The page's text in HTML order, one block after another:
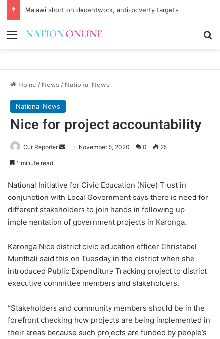
Malawi short on decentwork, anti-poverty targets
Menu
Home / News / National News
National News
Nice for project accountability
Our Reporter
Send November 5, 2020 0 25
1 minute read
National Initiative for Civic Education (Nice) Trust in
conjunction with Local Government says there is need for
different stakeholders to join hands in following up
implementation of government projects in Karonga.
Karonga Nice district civic education officer Christabel
Munthali said this on Tuesday in the district when she
introduced Public Expenditure Tracking project to district
executive committee members and stakeholders.
“Stakeholders and community members should be in the
forefront checking how projects are being implemented in
their areas because such projects are funded by people’s